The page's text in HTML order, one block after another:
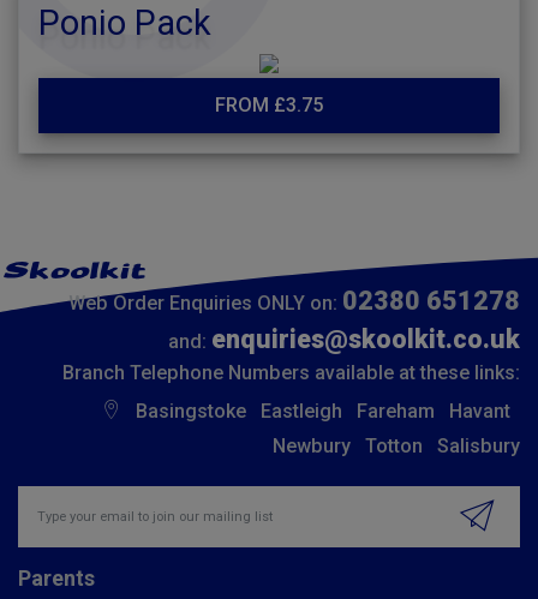
Ponio Pack
FROM £3.75
Web Order Enquiries ONLY on: 02380 651278
and: enquiries@skoolkit.co.uk
Branch Telephone Numbers available at these links:
Basingstoke
Eastleigh Fareham
Havant
Newbury
Totton Salisbury
Parents